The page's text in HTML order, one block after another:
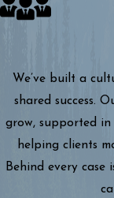
We’ve built a
shared success.
grow, supported
helping clients
Behind every